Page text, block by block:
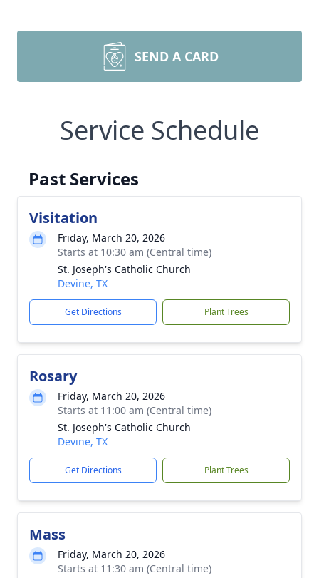
SEND A CARD
Service Schedule
Past Services
Visitation
Friday, March 20, 2026
Starts at 10:30 am (Central time)
St. Joseph's Catholic Church
Devine, TX
Get Directions Plant Trees
Rosary
Friday, March 20, 2026
Starts at 11:00 am (Central time)
St. Joseph's Catholic Church
Devine, TX
Get Directions Plant Trees
Mass
Friday, March 20, 2026
Starts at 11:30 am (Central time)